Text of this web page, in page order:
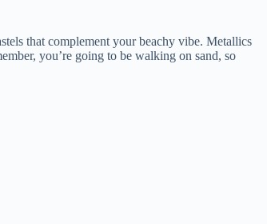
that complement your beachy vibe. Metallics
you’re going to be walking on sand, so